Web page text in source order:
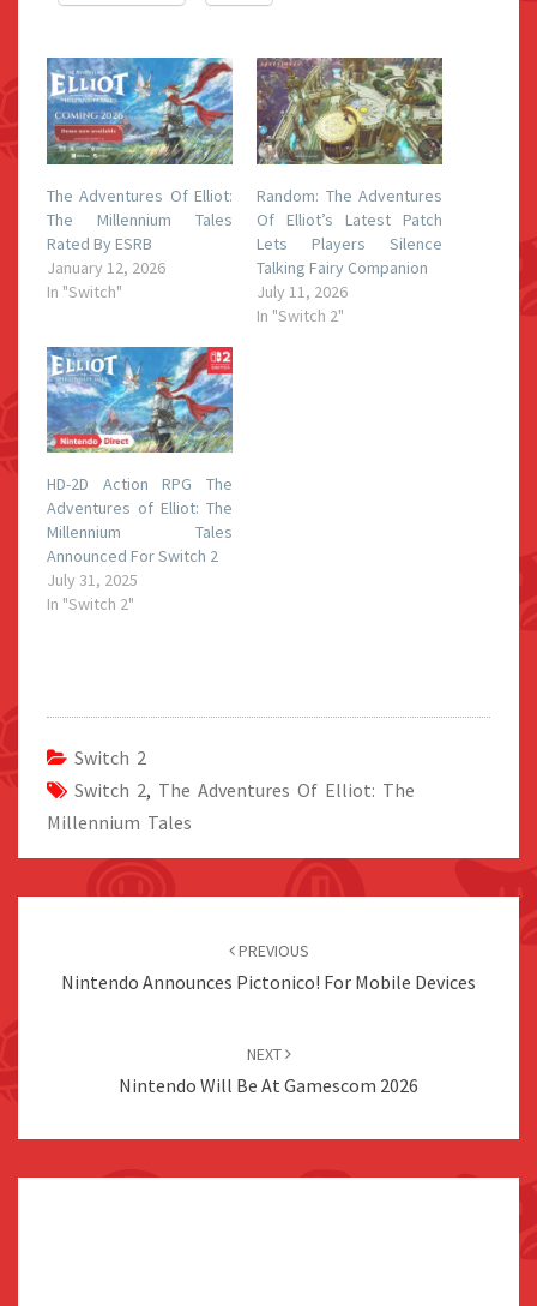
The Adventures Of Elliot:
The Millennium Tales
Rated By ESRB
January 12, 2026
In "Switch"
Random: The Adventures
Of Elliot’s Latest Patch
Lets Players Silence
Talking Fairy Companion
July 11, 2026
In "Switch 2"
HD-2D Action RPG The
Adventures of Elliot: The
Millennium Tales
Announced For Switch 2
July 31, 2025
In "Switch 2"
Switch 2
Switch 2, The Adventures Of Elliot: The
Millennium Tales
PREVIOUS
Nintendo Announces Pictonico! For Mobile Devices
NEXT
Nintendo Will Be At Gamescom 2026